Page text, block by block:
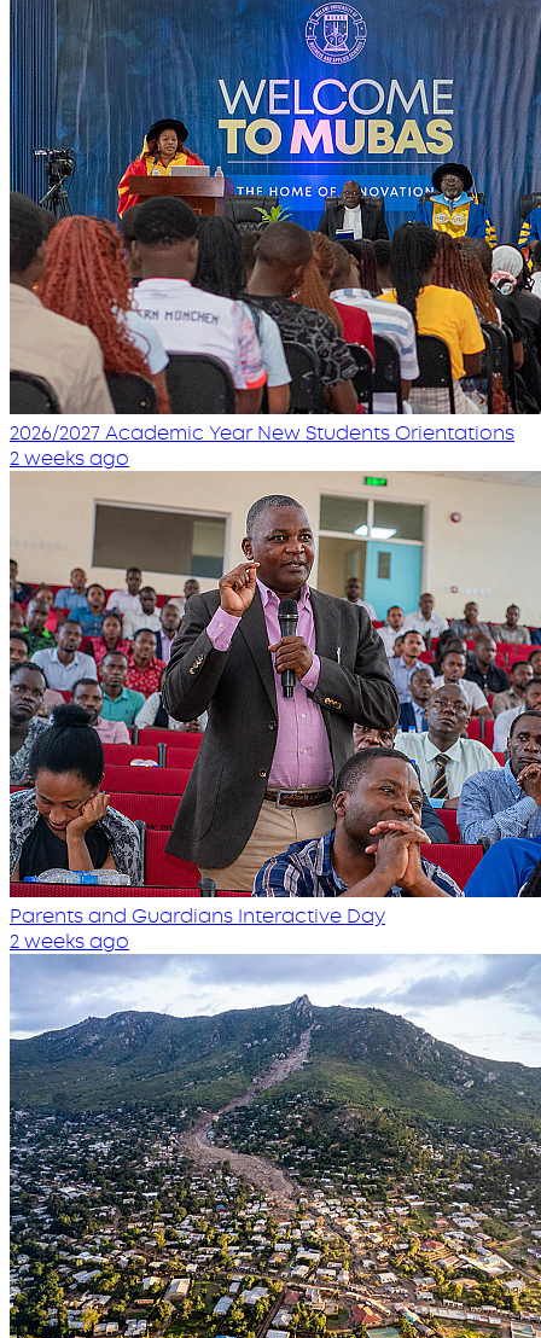
2026/2027 Academic Year New Students Orientations
2 weeks ago
Parents and Guardians Interactive Day
2 weeks ago